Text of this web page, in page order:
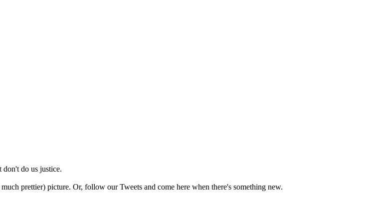
don't do us justice.
prettier) picture. Or, follow our Tweets and come here when there's something new.